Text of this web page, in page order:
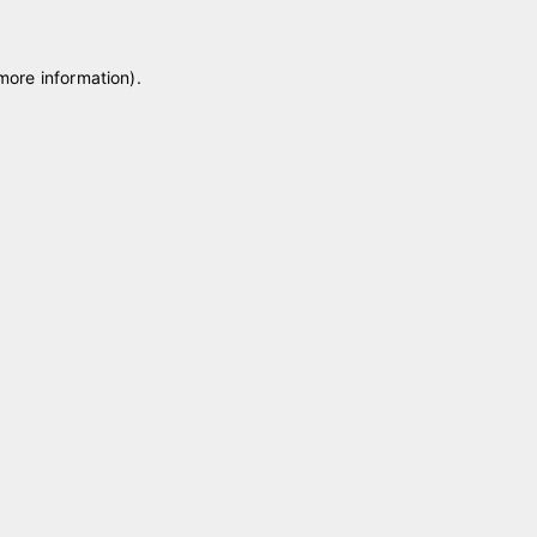
information).